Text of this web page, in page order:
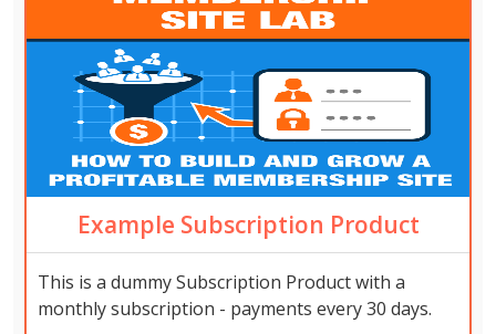
Example Subscription Product
This is a dummy Subscription Product with a
monthly subscription - payments every 30 days.